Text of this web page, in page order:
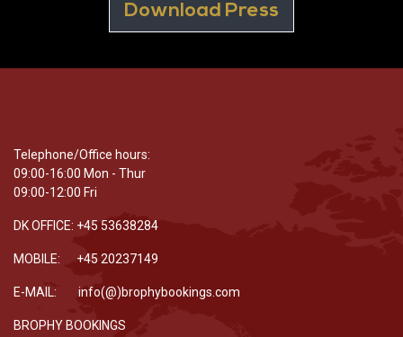
Download Press
Telephone/Office hours:
09:00-16:00 Mon - Thur
09:00-12:00 Fri
DK OFFICE: +45 53638284
MOBILE: +45 20237149
E-MAIL: info(@)brophybookings.com
BROPHY BOOKINGS